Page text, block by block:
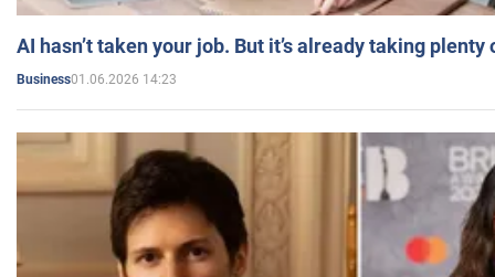
AI hasn’t taken your job. But it’s already taking plenty
Business01.06.2026 14:23